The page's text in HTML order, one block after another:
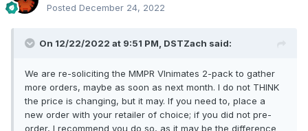
Posted December 24, 2022
On 12/22/2022 at 9:51 PM, DSTZach said:
We are re-soliciting the MMPR VInimates 2-pack to gather
more orders, maybe as soon as next month. I do not THINK
the price is changing, but it may. If you need to, place a
new order with your retailer of choice; if you did not pre-
order, I recommend you do so, as it may be the difference